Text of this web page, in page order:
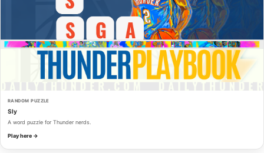
RANDOM PUZZLE
Sly
A word puzzle for Thunder nerds.
Play here →